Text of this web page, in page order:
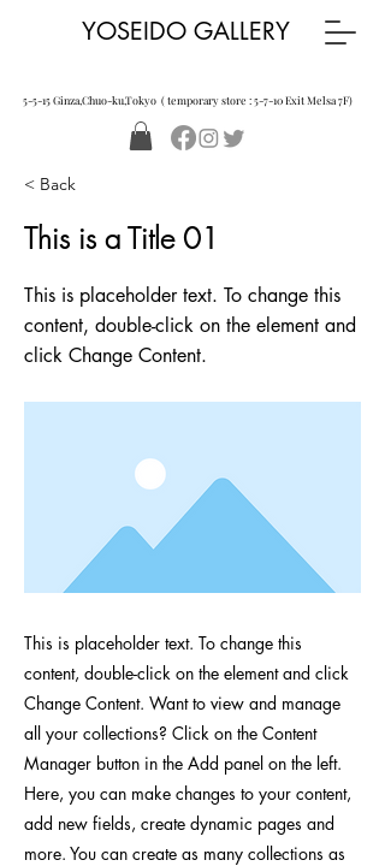
YOSEIDO GALLERY
5-5-15 Ginza,Chuo-ku,Tokyo ( temporary store : 5-7-10 Exit Melsa 7F)
< Back
This is a Title 01
This is placeholder text. To change this
content, double-click on the element and
click Change Content.
This is placeholder text. To change this
content, double-click on the element and click
Change Content. Want to view and manage
all your collections? Click on the Content
Manager button in the Add panel on the left.
Here, you can make changes to your content,
add new fields, create dynamic pages and
more. You can create as many collections as